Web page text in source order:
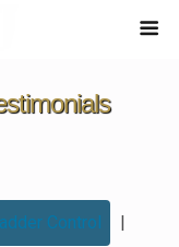
Control |